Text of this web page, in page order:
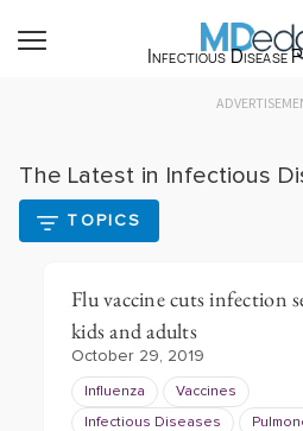
Infectious Disease
The Latest in Infectious
TOPICS
Flu vaccine cuts infection
kids and adults
October 29, 2019
Influenza Vaccines
Infectious Diseases